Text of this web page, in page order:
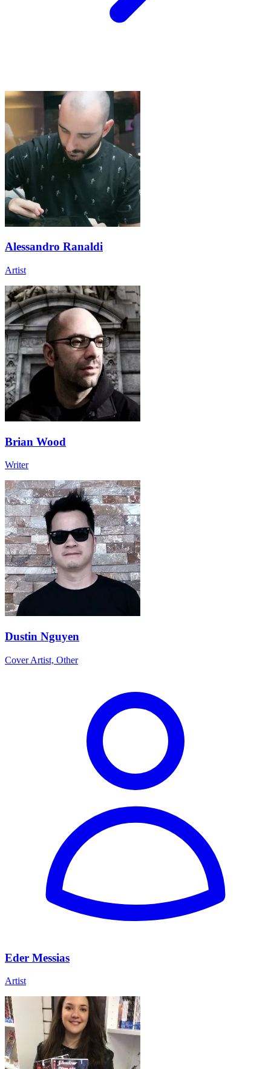
Alessandro Ranaldi
Artist
Brian Wood
Writer
Dustin Nguyen
Cover Artist, Other
Eder Messias
Artist